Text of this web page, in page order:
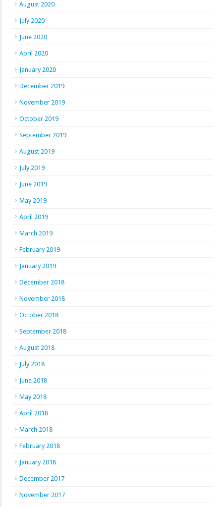
August 2020
July 2020
June 2020
April 2020
January 2020
December 2019
November 2019
October 2019
September 2019
August 2019
July 2019
June 2019
May 2019
April 2019
March 2019
February 2019
January 2019
December 2018
November 2018
October 2018
September 2018
August 2018
July 2018
June 2018
May 2018
April 2018
March 2018
February 2018
January 2018
December 2017
November 2017